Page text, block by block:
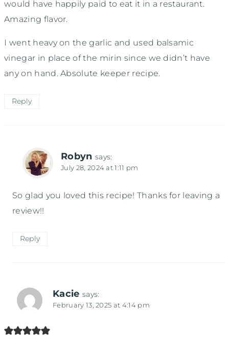
would have happily paid to eat it in a restaurant.
Amazing flavor.
I went heavy on the garlic and used balsamic
vinegar in place of the mirin since we didn’t have
any on hand. Absolute keeper recipe.
Reply
Robyn says:
July 28, 2024 at 1:11 pm
So glad you loved this recipe! Thanks for leaving a
review!!
Reply
Kacie says:
February 13, 2025 at 4:14 pm